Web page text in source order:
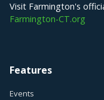
Visit Farmington's
Farmington-CT.org
Features
Events